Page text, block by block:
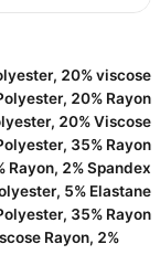
20% viscose
20% Rayon
20% Viscose
35% Rayon
Rayon, 2% Spandex
5% Elastane
35% Rayon
Rayon, 2%